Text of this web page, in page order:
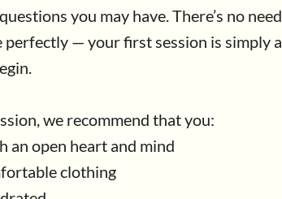
you may have. There’s no need
perfectly — your first session is simply a
we recommend that you:
an open heart and mind
clothing